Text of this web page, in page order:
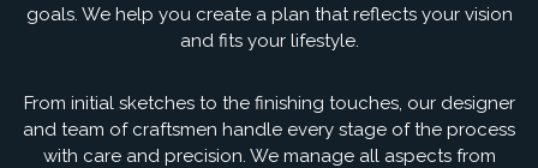
goals. We help you create a plan that reflects your vision
and fits your lifestyle.
From initial sketches to the finishing touches, our designer
and team of craftsmen handle every stage of the process
with care and precision. We manage all aspects from